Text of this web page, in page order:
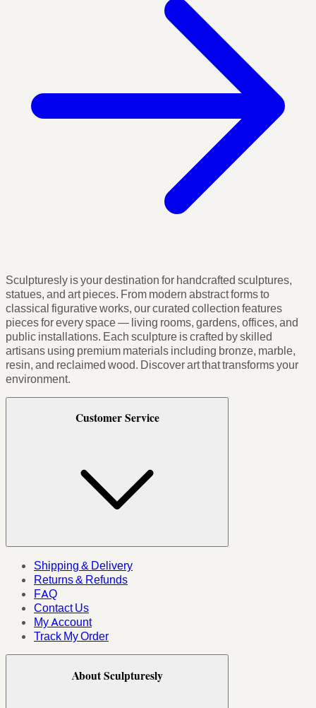
Sculpturesly is your destination for handcrafted sculptures,
statues, and art pieces. From modern abstract forms to
classical figurative works, our curated collection features
pieces for every space — living rooms, gardens, offices, and
public installations. Each sculpture is crafted by skilled
artisans using premium materials including bronze, marble,
resin, and reclaimed wood. Discover art that transforms your
environment.
Customer Service
Shipping & Delivery
Returns & Refunds
FAQ
Contact Us
My Account
Track My Order
About Sculpturesly